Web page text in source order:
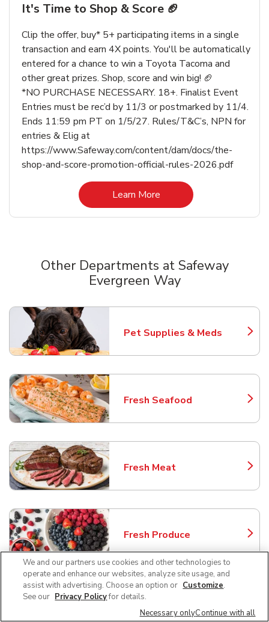
It's Time to Shop & Score 🏈
Clip the offer, buy* 5+ participating items in a single
transaction and earn 4X points. You'll be automatically
entered for a chance to win a Toyota Tacoma and
other great prizes. Shop, score and win big! 🏈
*NO PURCHASE NECESSARY. 18+. Finalist Event
Entries must be rec’d by 11/3 or postmarked by 11/4.
Ends 11:59 pm PT on 1/5/27. Rules/T&C’s, NPN for
entries & Elig at
https://www.Safeway.com/content/dam/docs/the-
shop-and-score-promotion-official-rules-2026.pdf
Learn MoreLink Opens in New Tab
Other Departments at Safeway
Evergreen Way
Pet Supplies & Meds
Link Opens in New Tab
Fresh Seafood
Link Opens in New Tab
Fresh Meat
Link Opens in New Tab
Fresh Produce
Link Opens in New Tab
Floral
Link Opens in New Tab
We and our partners use cookies and other technologies to
operate and enhance our websites, analyze site usage, and
assist with advertising. Choose an option or Customize.
See our Privacy Policyfor details.
Necessary onlyContinue with all